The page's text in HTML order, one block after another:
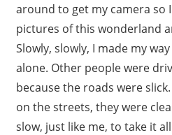
around to get my camera so
pictures of this wonderland
Slowly, slowly, I made my
alone. Other people were
because the roads were
on the streets, they were
slow, just like me, to take it